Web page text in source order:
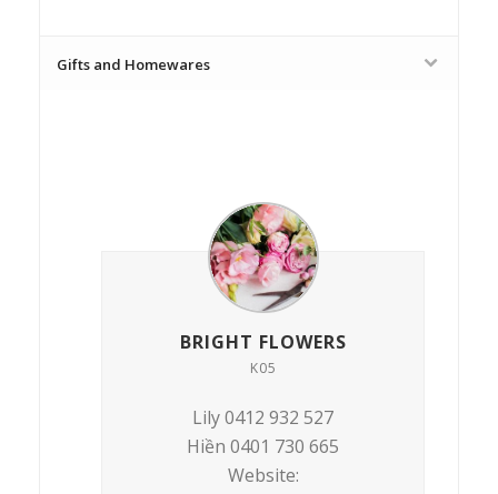
Gifts and Homewares
BRIGHT FLOWERS
K05
Lily 0412 932 527
Hiền 0401 730 665
Website: